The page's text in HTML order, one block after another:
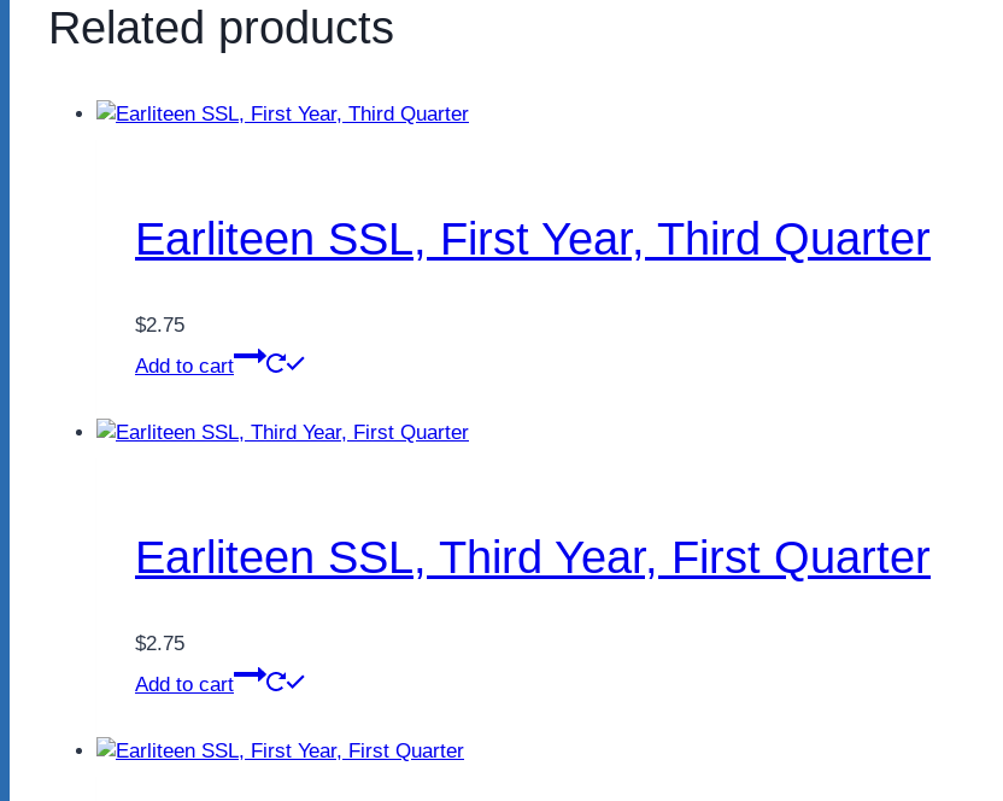
Related products
Earliteen SSL, First Year, Third Quarter
$2.75
Add to cart
Earliteen SSL, Third Year, First Quarter
$2.75
Add to cart